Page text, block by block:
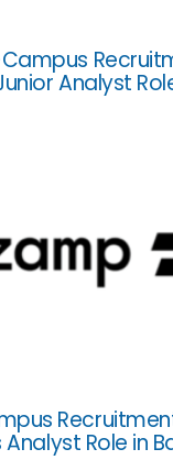
Analyst
Analyst Role in